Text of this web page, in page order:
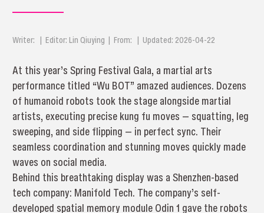
Writer: | Editor: Lin Qiuying | From: | Updated: 2026-04-22
At this year’s Spring Festival Gala, a martial arts
performance titled “Wu BOT” amazed audiences. Dozens
of humanoid robots took the stage alongside martial
artists, executing precise kung fu moves — squatting, leg
sweeping, and side flipping — in perfect sync. Their
seamless coordination and stunning moves quickly made
waves on social media.
Behind this breathtaking display was a Shenzhen-based
tech company: Manifold Tech. The company’s self-
developed spatial memory module Odin 1 gave the robots